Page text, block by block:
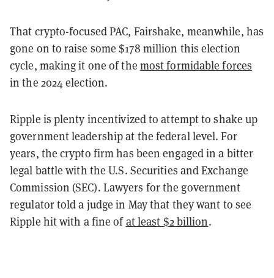
That crypto-focused PAC, Fairshake, meanwhile, has
gone on to raise some $178 million this election
cycle, making it one of the most formidable forces
in the 2024 election.
Ripple is plenty incentivized to attempt to shake up
government leadership at the federal level. For
years, the crypto firm has been engaged in a bitter
legal battle with the U.S. Securities and Exchange
Commission (SEC). Lawyers for the government
regulator told a judge in May that they want to see
Ripple hit with a fine ofat least $2 billion.